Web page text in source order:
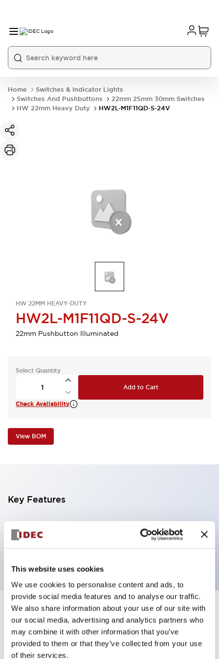
This website uses cookies
We use cookies to personalise content and ads, to
provide social media features and to analyse our traffic.
We also share information about your use of our site with
our social media, advertising and analytics partners who
may combine it with other information that you’ve
provided to them or that they’ve collected from your use
of their services.
Home
Switches & Indicator Lights
Switches And Pushbuttons
22mm 25mm 30mm Switches
HW 22mm Heavy Duty
HW2L-M1F11QD-S-24V
HW 22MM HEAVY-DUTY
HW2L-M1F11QD-S-24V
22mm Pushbutton Illuminated
Select Quantity
Add to Cart
Check Availability
View BOM
Key Features
Illuminated Pushbutton, square-flush operator,
momentary, screw-terminal, plastic bezel, 1no-1nc
Specifications +
Aesthetic Specifications